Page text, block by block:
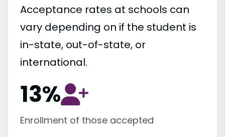
Acceptance rates at schools can
vary depending on if the student is
in-state, out-of-state, or
international.
13%
Enrollment of those accepted